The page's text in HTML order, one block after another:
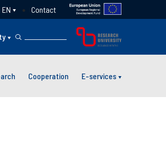
EN Contact
Cooperation E-services